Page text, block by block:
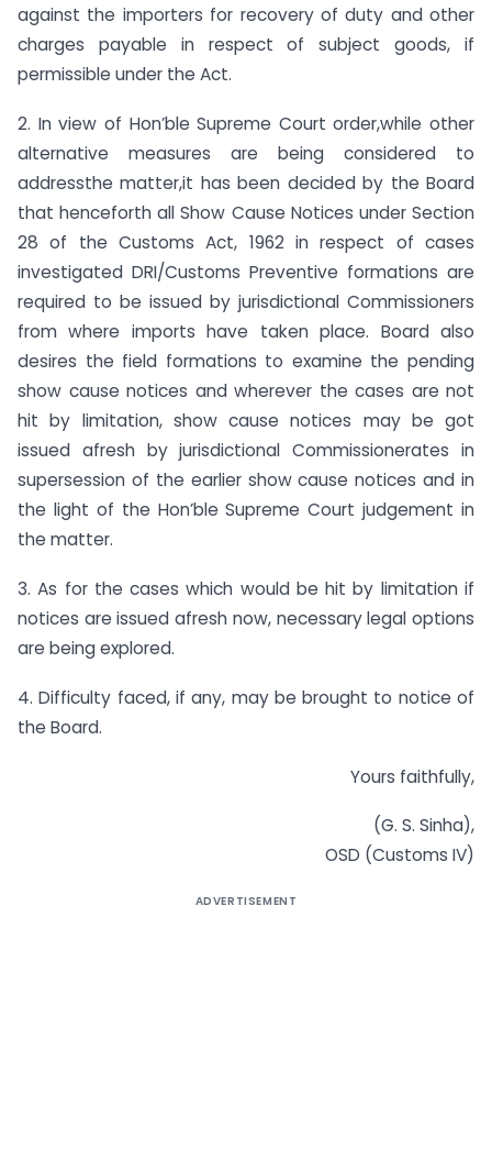
against the importers for recovery of duty and other
charges payable in respect of subject goods, if
permissible under the Act.
2. In view of Hon’ble Supreme Court order,while other
alternative measures are being considered to
addressthe matter,it has been decided by the Board
that henceforth all Show Cause Notices under Section
28 of the Customs Act, 1962 in respect of cases
investigated DRI/Customs Preventive formations are
required to be issued by jurisdictional Commissioners
from where imports have taken place. Board also
desires the field formations to examine the pending
show cause notices and wherever the cases are not
hit by limitation, show cause notices may be got
issued afresh by jurisdictional Commissionerates in
supersession of the earlier show cause notices and in
the light of the Hon’ble Supreme Court judgement in
the matter.
3. As for the cases which would be hit by limitation if
notices are issued afresh now, necessary legal options
are being explored.
4. Difficulty faced, if any, may be brought to notice of
the Board.
Yours faithfully,
(G. S. Sinha),
OSD (Customs IV)
ADVERTISEMENT